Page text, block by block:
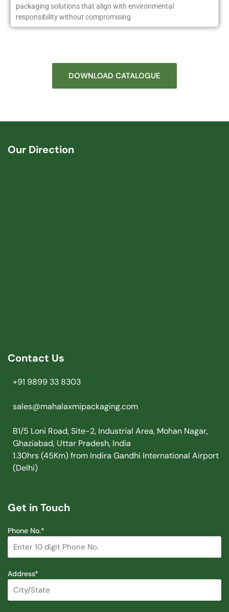
DOWNLOAD CATALOGUE
packaging solutions that align with environmental
responsibility without compromising
Our Direction
Contact Us
+91 9899 33 8303
sales@mahalaxmipackaging.com
B1/5 Loni Road, Site-2, Industrial Area, Mohan Nagar,
Ghaziabad, Uttar Pradesh, India
1.30hrs (45Km) from Indira Gandhi International Airport
(Delhi)
Get in Touch
Phone No.*
Address*